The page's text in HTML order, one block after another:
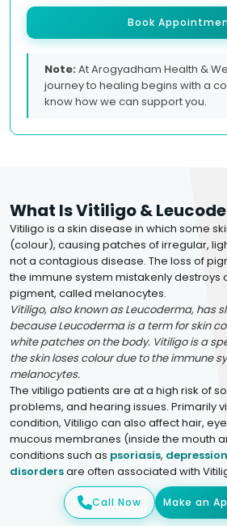
Book
Note:At Arogyadham Health &
journey to healing begins with a
know how we can support you.
What Is Vitiligo &
Vitiligo is a skin disease in which some
(colour), causing patches of irregular,
not a contagious disease. The loss of
the immune system mistakenly destroys
pigment, called melanocytes.
Vitiligo, also known as Leucoderma, has
because Leucoderma is a term for skin
white patches on the body. Vitiligo is a
the skin loses colour due to the immune
melanocytes.
The vitiligo patients are at a high risk of
problems, and hearing issues. Primarily
condition, Vitiligo can also affect hair,
mucous membranes (inside the mouth
conditions such as psoriasis, depression
disordersare often associated with
Call Now Make an